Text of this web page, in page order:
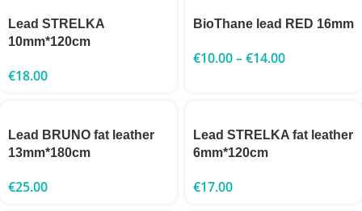
Lead STRELKA
10mm*120cm
€18.00
BioThane lead RED 16mm
€10.00–€14.00
Lead BRUNO fat leather
13mm*180cm
€25.00
Lead STRELKA fat leather
6mm*120cm
€17.00